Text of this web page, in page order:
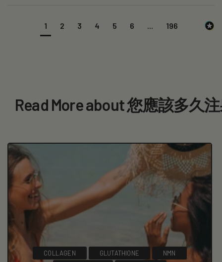
1 2 3 4 5 6 196
Read More about 您應該多久
COLLAGEN GLUTATHIONE NMN